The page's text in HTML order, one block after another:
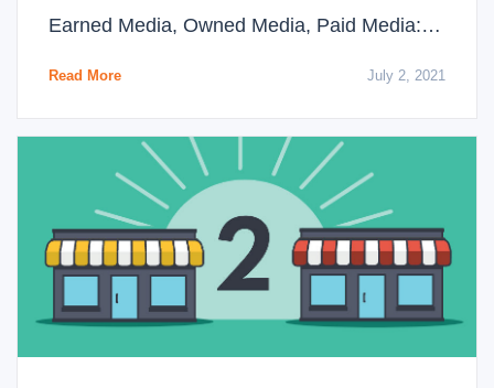
Earned Media, Owned Media, Paid Media: The Differences You Need to Know
Read More July 2, 2021